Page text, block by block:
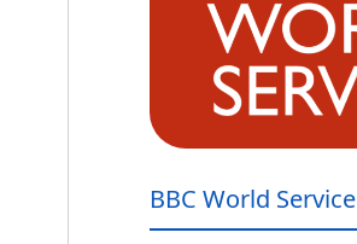
BBC World Service